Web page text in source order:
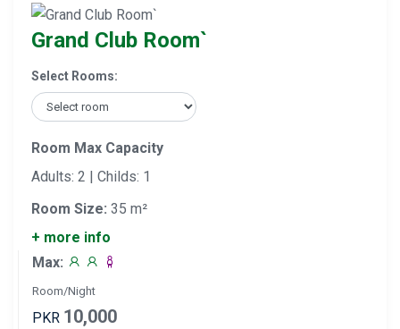
Grand Club Room`
Select Rooms:
Room Max Capacity
Adults: 2 | Childs: 1
Room Size: 35 m²
+ more info
Max:
Room/Night
PKR 10,000